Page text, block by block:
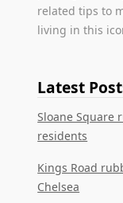
related tips to
living in this
Latest
Sloane Square
residents
Kings Road
Chelsea